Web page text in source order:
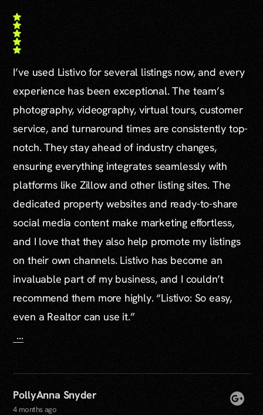
I’ve used Listivo for several listings now, and every
experience has been exceptional. The team’s
photography, videography, virtual tours, customer
service, and turnaround times are consistently top-
notch. They stay ahead of industry changes,
ensuring everything integrates seamlessly with
platforms like Zillow and other listing sites. The
dedicated property websites and ready-to-share
social media content make marketing effortless,
and I love that they also help promote my listings
on their own channels. Listivo has become an
invaluable part of my business, and I couldn’t
recommend them more highly. “Listivo: So easy,
even a Realtor can use it.”
...
PollyAnna Snyder
4 months ago